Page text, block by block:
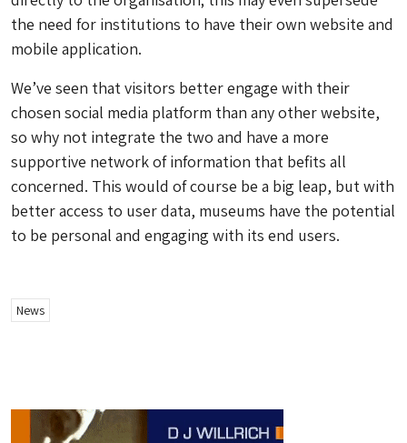
the need for institutions to have their own website and
mobile application.
We’ve seen that visitors better engage with their
chosen social media platform than any other website,
so why not integrate the two and have a more
supportive network of information that befits all
concerned. This would of course be a big leap, but with
better access to user data, museums have the potential
to be personal and engaging with its end users.
News